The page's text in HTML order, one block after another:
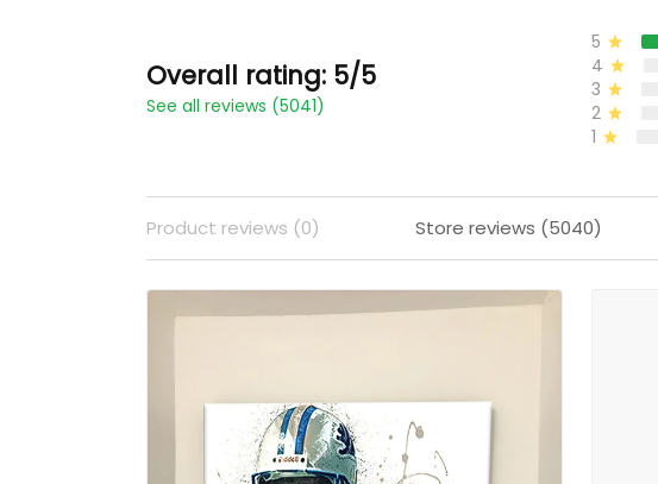
Overall rating: 5/5
See all reviews (5041)
5
4
3
2
1
Product reviews (0) Store reviews (5040)